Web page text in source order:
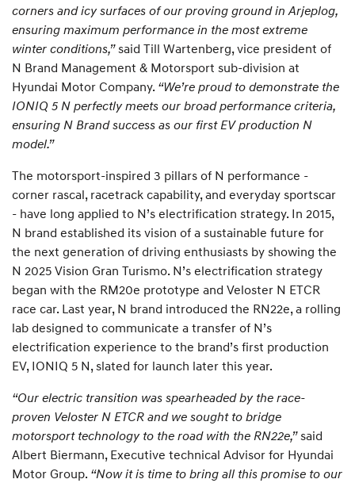
corners and icy surfaces of our proving ground in Arjeplog,
ensuring maximum performance in the most extreme
winter conditions,”said Till Wartenberg, vice president of
N Brand Management & Motorsport sub-division at
Hyundai Motor Company. “We’re proud to demonstrate the
IONIQ 5 N perfectly meets our broad performance criteria,
ensuring N Brand success as our first EV production N
model.”
The motorsport-inspired 3 pillars of N performance -
corner rascal, racetrack capability, and everyday sportscar
- have long applied to N’s electrification strategy. In 2015,
N brand established its vision of a sustainable future for
the next generation of driving enthusiasts by showing the
N 2025 Vision Gran Turismo. N’s electrification strategy
began with the RM20e prototype and Veloster N ETCR
race car. Last year, N brand introduced the RN22e, a rolling
lab designed to communicate a transfer of N’s
electrification experience to the brand’s first production
EV, IONIQ 5 N, slated for launch later this year.
“Our electric transition was spearheaded by the race-
proven Veloster N ETCR and we sought to bridge
motorsport technology to the road with the RN22e,”said
Albert Biermann, Executive technical Advisor for Hyundai
Motor Group. “Now it is time to bring all this promise to our